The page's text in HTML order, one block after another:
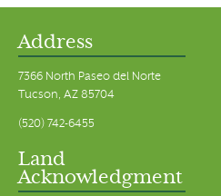
Address
7366 North Paseo del Norte
Tucson, AZ 85704
(520) 742-6455
Land
Acknowledgment